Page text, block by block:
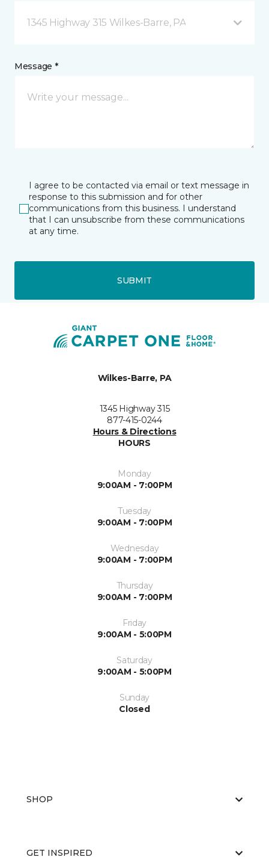
1345 Highway 315 Wilkes-Barre, PA
Message *
I agree to be contacted via email or text message in
response to this submission and for other
communications from this business. I understand
that I can unsubscribe from these communications
at any time.
SUBMIT
Wilkes-Barre, PA
1345 Highway 315
877-415-0244
Hours & Directions
HOURS
Monday
9:00AM - 7:00PM
Tuesday
9:00AM - 7:00PM
Wednesday
9:00AM - 7:00PM
Thursday
9:00AM - 7:00PM
Friday
9:00AM - 5:00PM
Saturday
9:00AM - 5:00PM
Sunday
Closed
SHOP
GET INSPIRED